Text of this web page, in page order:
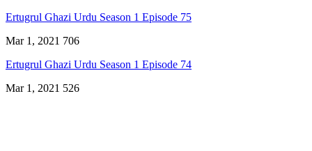
Ertugrul Ghazi Urdu Season 1 Episode 75
Mar 1, 2021 706
Ertugrul Ghazi Urdu Season 1 Episode 74
Mar 1, 2021 526